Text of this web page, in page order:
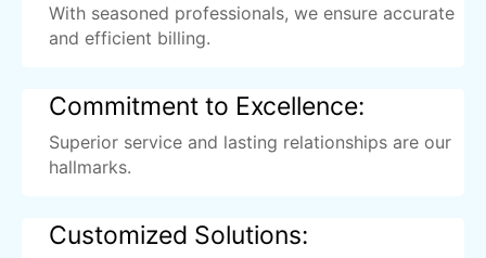
With seasoned professionals, we ensure accurate
and efficient billing.
Commitment to Excellence:
Superior service and lasting relationships are our
hallmarks.
Customized Solutions: